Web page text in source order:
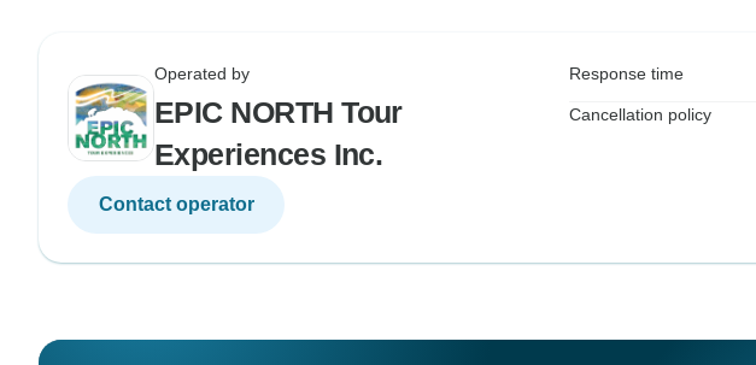
Operated by
EPIC NORTH Tour
Experiences Inc.
Contact operator
Response time
Cancellation policy